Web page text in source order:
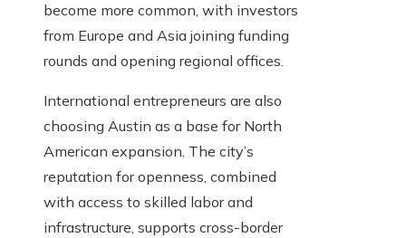
become more common, with investors
from Europe and Asia joining funding
rounds and opening regional offices.
International entrepreneurs are also
choosing Austin as a base for North
American expansion. The city’s
reputation for openness, combined
with access to skilled labor and
infrastructure, supports cross-border